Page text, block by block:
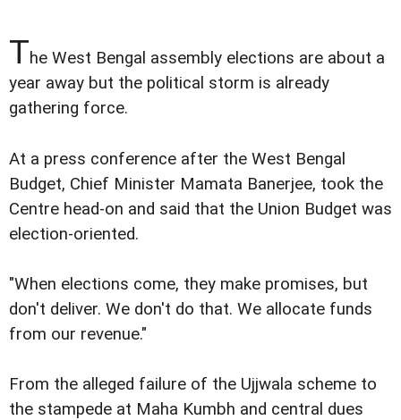
The West Bengal assembly elections are about a
year away but the political storm is already
gathering force.
At a press conference after the West Bengal
Budget, Chief Minister Mamata Banerjee, took the
Centre head-on and said that the Union Budget was
election-oriented.
"When elections come, they make promises, but
don't deliver. We don't do that. We allocate funds
from our revenue."
From the alleged failure of the Ujjwala scheme to
the stampede at Maha Kumbh and central dues